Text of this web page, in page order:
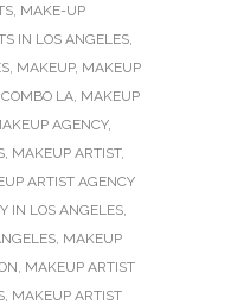
, MAKE-UP
IN LOS ANGELES,
, MAKEUP, MAKEUP
LA, MAKEUP
AGENCY,
, MAKEUP ARTIST,
ARTIST AGENCY
IN LOS ANGELES,
, MAKEUP
, MAKEUP ARTIST
, MAKEUP ARTIST